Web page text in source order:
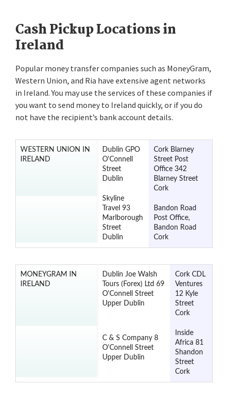
Cash Pickup Locations in
Ireland
Popular money transfer companies such as MoneyGram,
Western Union, and Ria have extensive agent networks
in Ireland. You may use the services of these companies if
you want to send money to Ireland quickly, or if you do
not have the recipient’s bank account details.
WESTERN UNION IN
IRELAND
Dublin GPO
O'Connell
Street
Dublin
Skyline
Travel 93
Marlborough
Street
Dublin
Cork Blarney
Street Post
Office 342
Blarney Street
Cork
Bandon Road
Post Office,
Bandon Road
Cork
MONEYGRAM IN
IRELAND
Dublin Joe Walsh
Tours (Forex) Ltd 69
O'Connell Street
Upper Dublin
C & S Company 8
O'Connell Street
Upper Dublin
Cork CDL
Ventures
12 Kyle
Street
Cork
Inside
Africa 81
Shandon
Street
Cork